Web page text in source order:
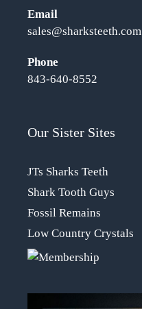
Email
sales@sharksteeth.com
Phone
843-640-8552
Our Sister Sites
JTs Sharks Teeth
Shark Tooth Guys
Fossil Remains
Low Country Crystals